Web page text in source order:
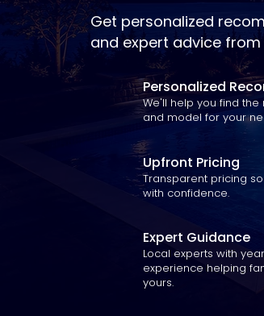
Get personalized
and expert advice
Personalized
We'll help you find the
and model for your
Upfront Pricing
Transparent pricing
with confidence.
Expert Guidance
Local experts with
experience helping
yours.